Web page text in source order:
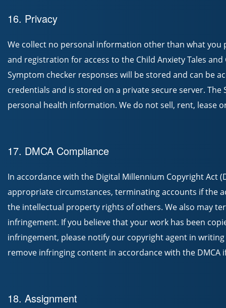
16. Privacy
We collect no personal information other than what
and registration for access to the Child Anxiety Tales
Symptom checker responses will be stored and can be
credentials and is stored on a private secure server. The
personal health information. We do not sell, rent, lease
17. DMCA Compliance
In accordance with the Digital Millennium Copyright Act
appropriate circumstances, terminating accounts if the
the intellectual property rights of others. We also may
infringement. If you believe that your work has been
infringement, please notify our copyright agent in writing
remove infringing content in accordance with the DMCA
18. Assignment